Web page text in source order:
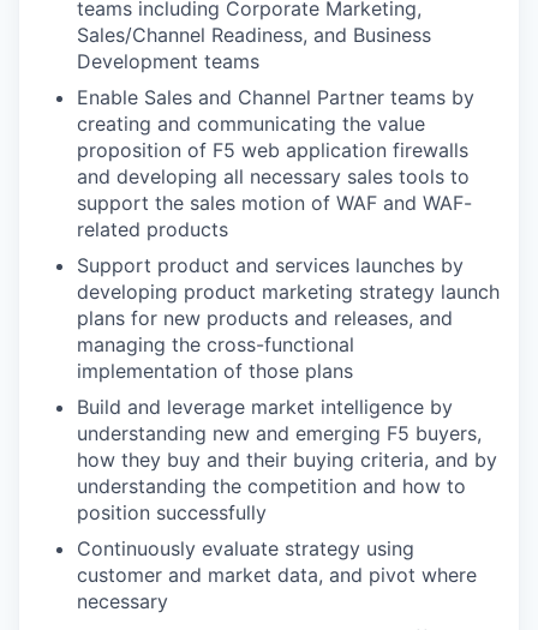
teams including Corporate Marketing,
Sales/Channel Readiness, and Business
Development teams
Enable Sales and Channel Partner teams by
creating and communicating the value
proposition of F5 web application firewalls
and developing all necessary sales tools to
support the sales motion of WAF and WAF-
related products
Support product and services launches by
developing product marketing strategy launch
plans for new products and releases, and
managing the cross-functional
implementation of those plans
Build and leverage market intelligence by
understanding new and emerging F5 buyers,
how they buy and their buying criteria, and by
understanding the competition and how to
position successfully
Continuously evaluate strategy using
customer and market data, and pivot where
necessary